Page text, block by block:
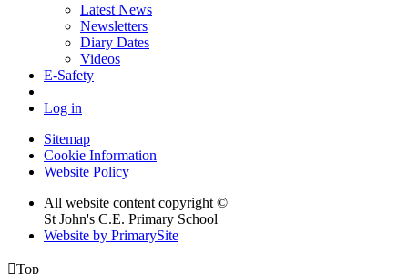
Latest News
Newsletters
Diary Dates
Videos
E-Safety
Log in
Sitemap
Cookie Information
Website Policy
All website content copyright ©
St John's C.E. Primary School
Website by PrimarySite
Top